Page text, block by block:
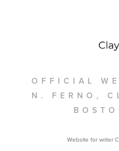
OFFICIAL
N. FERNO,
Website for writer